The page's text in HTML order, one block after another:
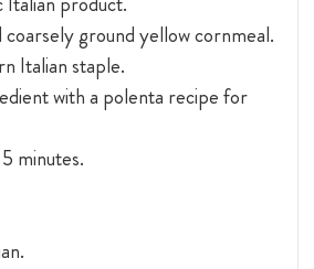
ground yellow cornmeal.
Italian staple.
with a polenta recipe for
minutes.